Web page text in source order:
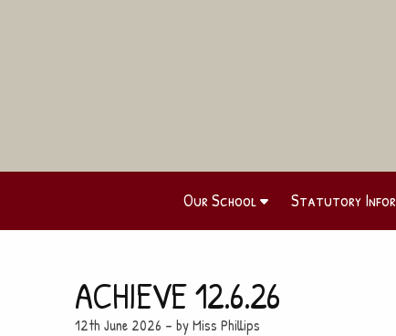
Our School Statutory
ACHIEVE 12.6.26
12th June 2026 – by Miss Phillips